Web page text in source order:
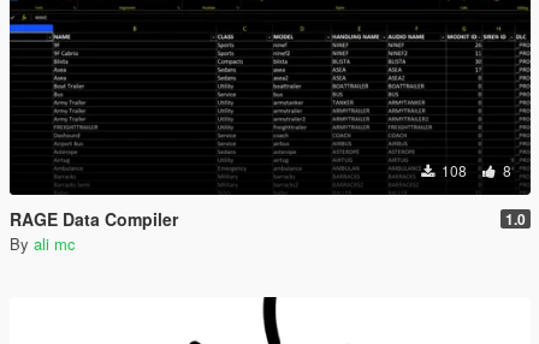
108 8
RAGE Data Compiler 1.0
By ali mc